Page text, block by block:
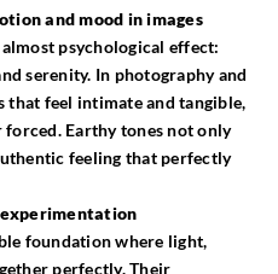
and mood in images
psychological effect:
serenity. In photography and
that feel intimate and tangible,
Earthy tones not only
feeling that perfectly
foundation where light,
perfectly. Their